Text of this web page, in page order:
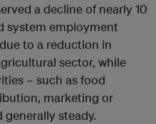
a decline of nearly 10
system employment
to a reduction in
sector, while
– such as food
marketing or
steady.